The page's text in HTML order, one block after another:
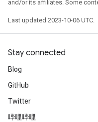
and/or its affiliates. Some
Last updated 2023-10-06 UTC.
Stay connected
Blog
GitHub
Twitter
哔哩哔哩